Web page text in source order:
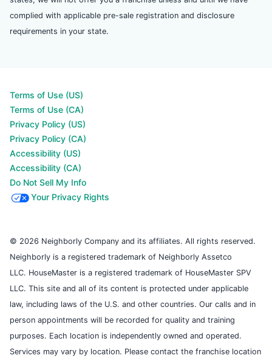
complied with applicable pre-sale registration and disclosure
requirements in your state.
Terms of Use (US)
Terms of Use (CA)
Privacy Policy (US)
Privacy Policy (CA)
Accessibility (US)
Accessibility (CA)
Do Not Sell My Info
Your Privacy Rights
© 2026 Neighborly Company and its affiliates. All rights reserved.
Neighborly is a registered trademark of Neighborly Assetco
LLC. HouseMaster is a registered trademark of HouseMaster SPV
LLC. This site and all of its content is protected under applicable
law, including laws of the U.S. and other countries. Our calls and in
person appointments will be recorded for quality and training
purposes. Each location is independently owned and operated.
Services may vary by location. Please contact the franchise location